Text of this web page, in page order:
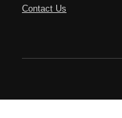
Contact Us